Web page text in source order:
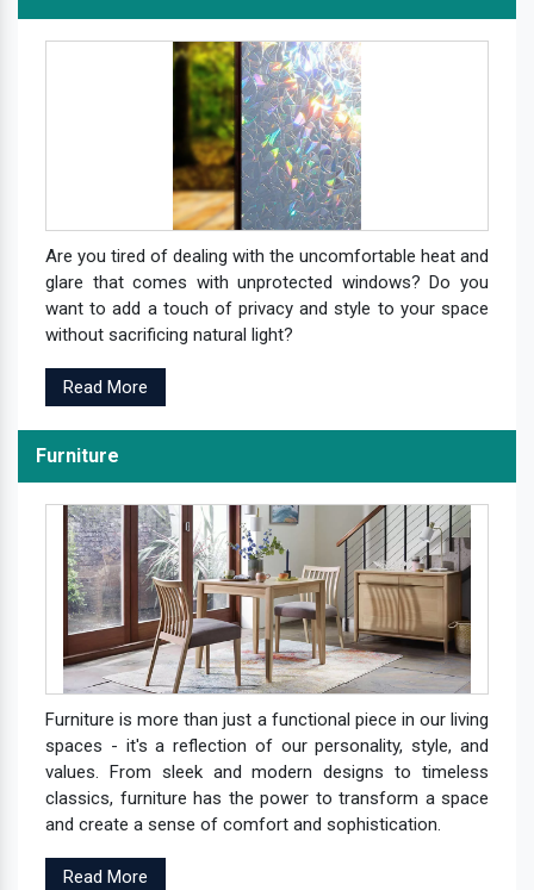
Are you tired of dealing with the uncomfortable heat and
glare that comes with unprotected windows? Do you
want to add a touch of privacy and style to your space
without sacrificing natural light?
Read More
Furniture
Furniture is more than just a functional piece in our living
spaces - it's a reflection of our personality, style, and
values. From sleek and modern designs to timeless
classics, furniture has the power to transform a space
and create a sense of comfort and sophistication.
Read More